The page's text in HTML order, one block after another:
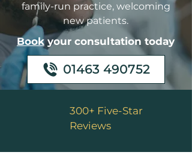
family-run practice, welcoming
new patients.
Bookyour consultation today
01463 490752
300+ Five-Star
Reviews